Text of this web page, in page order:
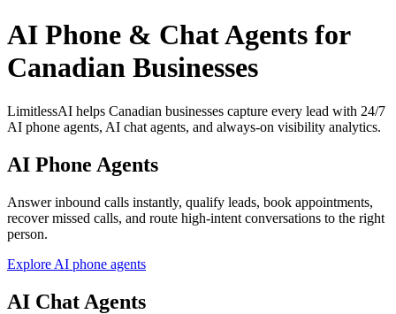
AI Phone & Chat Agents for
Canadian Businesses
LimitlessAI helps Canadian businesses capture every lead with 24/7
AI phone agents, AI chat agents, and always-on visibility analytics.
AI Phone Agents
Answer inbound calls instantly, qualify leads, book appointments,
recover missed calls, and route high-intent conversations to the right
person.
Explore AI phone agents
AI Chat Agents